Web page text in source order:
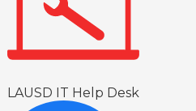
LAUSD IT Help Desk